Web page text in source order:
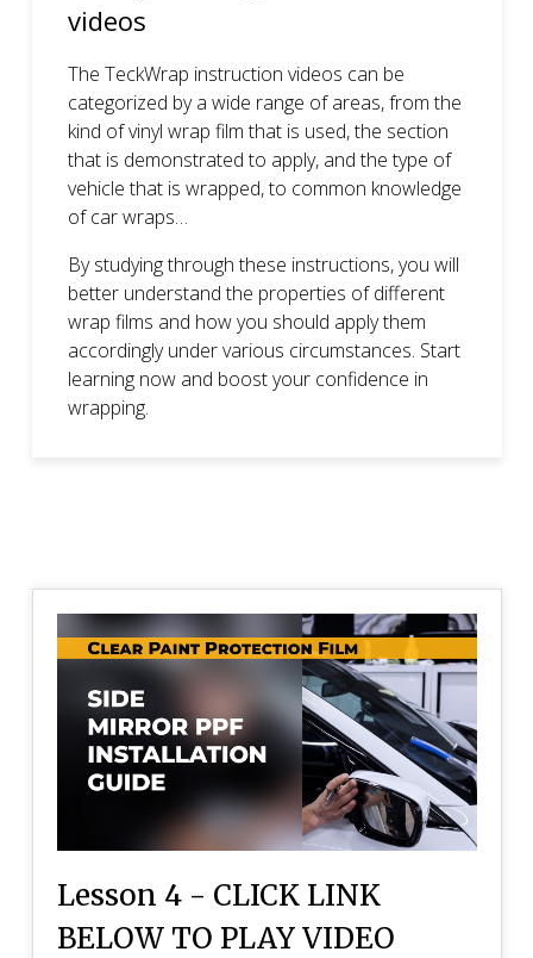
videos
The TeckWrap instruction videos can be
categorized by a wide range of areas, from the
kind of vinyl wrap film that is used, the section
that is demonstrated to apply, and the type of
vehicle that is wrapped, to common knowledge
of car wraps…
By studying through these instructions, you will
better understand the properties of different
wrap films and how you should apply them
accordingly under various circumstances. Start
learning now and boost your confidence in
wrapping.
Lesson 4 - CLICK LINK
BELOW TO PLAY VIDEO